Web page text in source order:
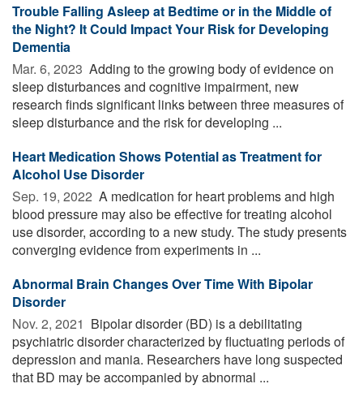
Trouble Falling Asleep at Bedtime or in the Middle of
the Night? It Could Impact Your Risk for Developing
Dementia
Mar. 6, 2023  Adding to the growing body of evidence on
sleep disturbances and cognitive impairment, new
research finds significant links between three measures of
sleep disturbance and the risk for developing ...
Heart Medication Shows Potential as Treatment for
Alcohol Use Disorder
Sep. 19, 2022  A medication for heart problems and high
blood pressure may also be effective for treating alcohol
use disorder, according to a new study. The study presents
converging evidence from experiments in ...
Abnormal Brain Changes Over Time With Bipolar
Disorder
Nov. 2, 2021  Bipolar disorder (BD) is a debilitating
psychiatric disorder characterized by fluctuating periods of
depression and mania. Researchers have long suspected
that BD may be accompanied by abnormal ...